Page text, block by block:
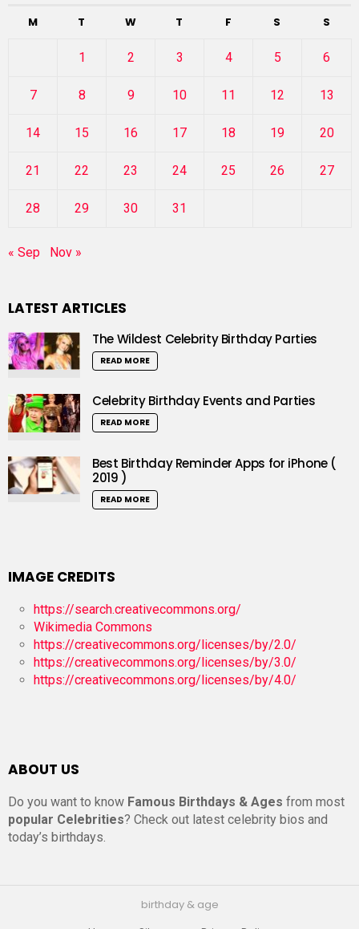
M T W T F S S
1 2 3 4 5 6
7 8 9 10 11 12 13
14 15 16 17 18 19 20
21 22 23 24 25 26 27
28 29 30 31
« Sep Nov »
LATEST ARTICLES
The Wildest Celebrity Birthday Parties
READ MORE
Celebrity Birthday Events and Parties
READ MORE
Best Birthday Reminder Apps for iPhone (
2019 )
READ MORE
IMAGE CREDITS
https://search.creativecommons.org/
Wikimedia Commons
https://creativecommons.org/licenses/by/2.0/
https://creativecommons.org/licenses/by/3.0/
https://creativecommons.org/licenses/by/4.0/
ABOUT US
Do you want to know Famous Birthdays & Ages from most
popular Celebrities? Check out latest celebrity bios and
today’s birthdays.
birthday & age